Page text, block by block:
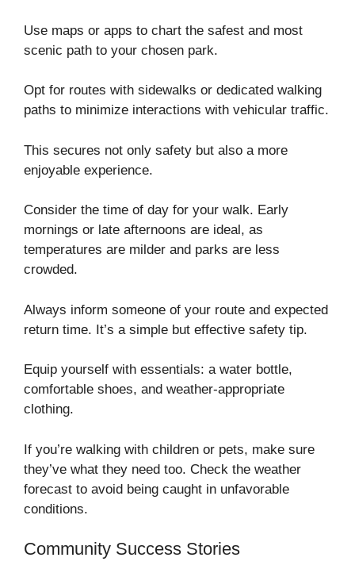
Use maps or apps to chart the safest and most
scenic path to your chosen park.
Opt for routes with sidewalks or dedicated walking
paths to minimize interactions with vehicular traffic.
This secures not only safety but also a more
enjoyable experience.
Consider the time of day for your walk. Early
mornings or late afternoons are ideal, as
temperatures are milder and parks are less
crowded.
Always inform someone of your route and expected
return time. It’s a simple but effective safety tip.
Equip yourself with essentials: a water bottle,
comfortable shoes, and weather-appropriate
clothing.
If you’re walking with children or pets, make sure
they’ve what they need too. Check the weather
forecast to avoid being caught in unfavorable
conditions.
Community Success Stories